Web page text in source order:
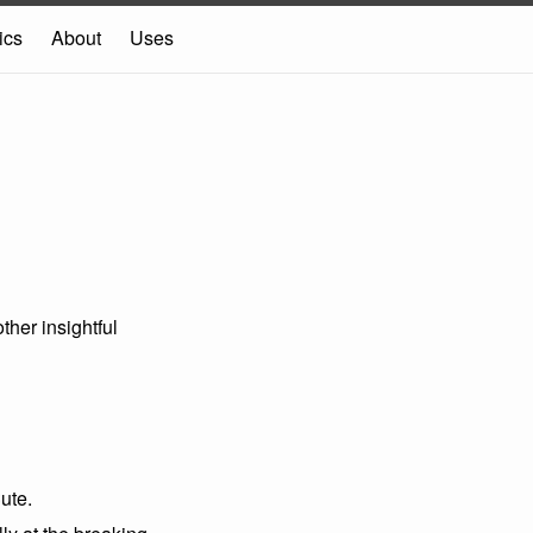
About Uses
insightful